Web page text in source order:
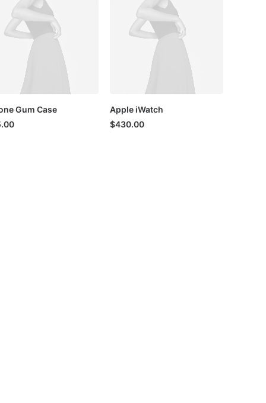
Gum Case
Apple iWatch
$430.00